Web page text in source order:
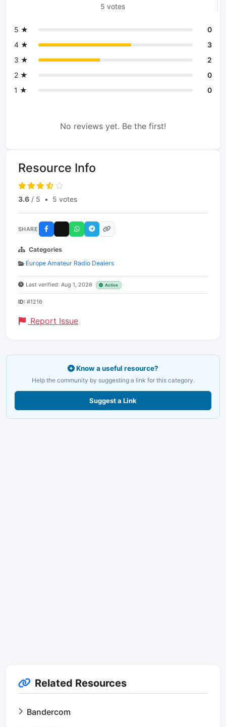
5 votes
5 ★
0
4 ★
3
3 ★
2
2 ★
0
1 ★
0
No reviews yet. Be the first!
Resource Info
3.6 / 5 • 5 votes
SHARE
Categories
Europe Amateur Radio Dealers
Last verified: Aug 1, 2026 Active
ID: #1216
Report Issue
Know a useful resource?
Help the community by suggesting a link for this category.
Suggest a Link
Related Resources
Bandercom